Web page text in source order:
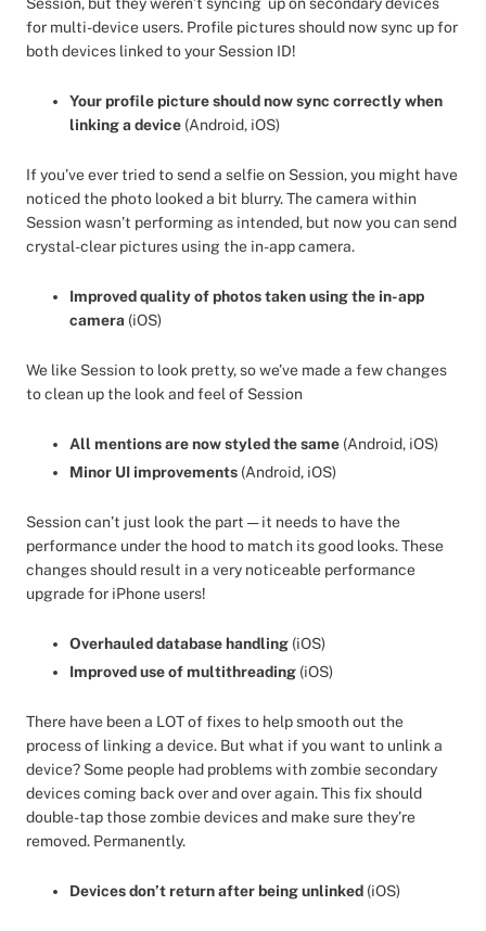
for multi-device users. Profile pictures should now sync up for
both devices linked to your Session ID!
Your profile picture should now sync correctly when
linking a device (Android, iOS)
If you’ve ever tried to send a selfie on Session, you might have
noticed the photo looked a bit blurry. The camera within
Session wasn’t performing as intended, but now you can send
crystal-clear pictures using the in-app camera.
Improved quality of photos taken using the in-app
camera (iOS)
We like Session to look pretty, so we’ve made a few changes
to clean up the look and feel of Session
All mentions are now styled the same (Android, iOS)
Minor UI improvements (Android, iOS)
Session can’t just look the part — it needs to have the
performance under the hood to match its good looks. These
changes should result in a very noticeable performance
upgrade for iPhone users!
Overhauled database handling (iOS)
Improved use of multithreading (iOS)
There have been a LOT of fixes to help smooth out the
process of linking a device. But what if you want to unlink a
device? Some people had problems with zombie secondary
devices coming back over and over again. This fix should
double-tap those zombie devices and make sure they’re
removed. Permanently.
Devices don’t return after being unlinked (iOS)